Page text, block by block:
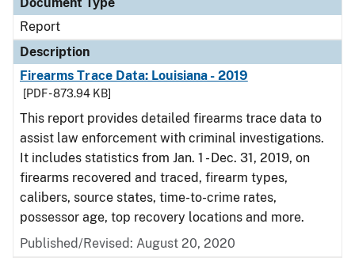
Report
Description
Firearms Trace Data: Louisiana - 2019
[PDF - 873.94 KB]
This report provides detailed firearms trace data to
assist law enforcement with criminal investigations.
It includes statistics from Jan. 1 - Dec. 31, 2019, on
firearms recovered and traced, firearm types,
calibers, source states, time-to-crime rates,
possessor age, top recovery locations and more.
Published/Revised: August 20, 2020